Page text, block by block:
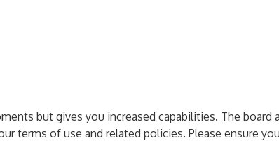
but gives you increased capabilities. The
terms of use and related policies. Please ensure